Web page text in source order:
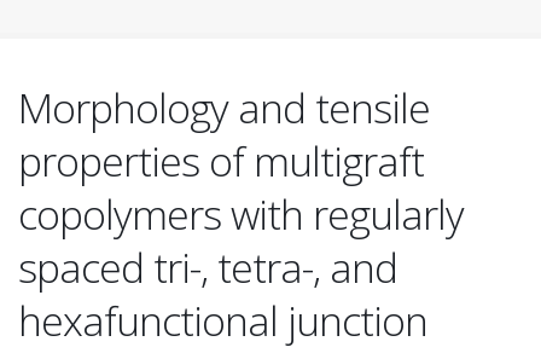
Morphology and tensile
properties of multigraft
copolymers with regularly
spaced tri-, tetra-, and
hexafunctional junction